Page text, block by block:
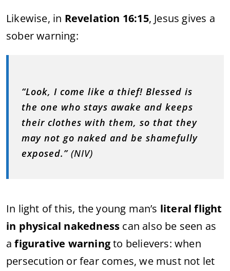
Likewise, in Revelation 16:15, Jesus gives a
sober warning:
“Look, I come like a thief! Blessed is
the one who stays awake and keeps
their clothes with them, so that they
may not go naked and be shamefully
exposed.”(NIV)
In light of this, the young man’s literal flight
in physical nakedness can also be seen as
afigurative warningto believers: when
persecution or fear comes, we must not let